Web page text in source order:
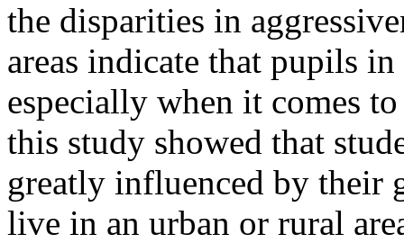
the disparities in
areas indicate that pupils
especially when it comes
this study showed that
greatly influenced by their
live in an urban or rural